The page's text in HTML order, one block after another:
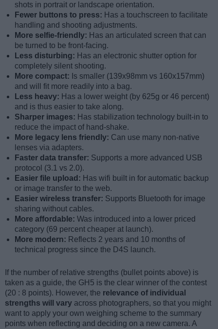
shots in portrait or landscape orientation.
Fewer buttons to press: Has a touchscreen to facilitate
handling and shooting adjustments.
More selfie-friendly: Has an articulated screen that can
be turned to be front-facing.
Less disturbing: Has an electronic shutter option for
completely silent shooting.
More compact: Is smaller (139x98mm vs 160x157mm)
and will fit more readily into a bag.
Less heavy: Has a lower weight (by 625g or 46 percent)
and is thus easier to take along.
Sharper images: Has stabilization technology built-in to
reduce the impact of hand-shake.
More legacy lens friendly: Can use many non-native
lenses via adapters.
Faster data transfer: Supports a more advanced USB
protocol (3.1 vs 2.0).
Easier file upload: Has wifi built in for automatic backup
or image transfer to the web.
Easier wireless transfer: Supports Bluetooth for image
sharing without cables.
More affordable: Was introduced into a lower priced
category (69 percent cheaper at launch).
More modern: Reflects 2 years and 10 months of
technical progress since the D4S launch.
If the number of relative strengths (bullet points above) is
taken as a guide, the GH5 is the clear winner of the contest
(20 : 8 points). However, the relevance of individual
strengths will vary across photographers, so that you might
want to apply your own weighing scheme to the summary
points when reflecting and deciding on a new camera. A